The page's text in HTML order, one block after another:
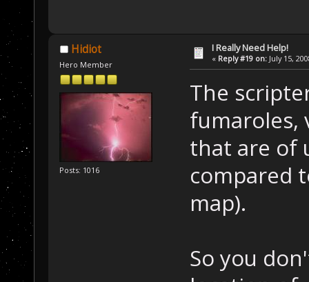
Hidiot
Hero Member
Posts: 1016
I Really Need Help!
« Reply #19 on: July 15,
The
fumaroles,
that are of
compared
map).
So you